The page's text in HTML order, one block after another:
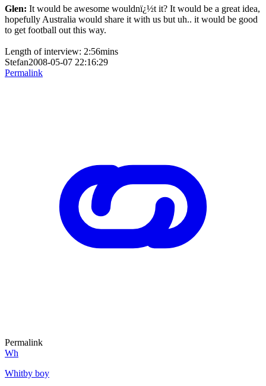
Glen: It would be awesome wouldnï¿½t it? It would be a great idea,
hopefully Australia would share it with us but uh.. it would be good
to get football out this way.
Length of interview: 2:56mins
Stefan2008-05-07 22:16:29
Permalink
Permalink
Wh
Whitby boy